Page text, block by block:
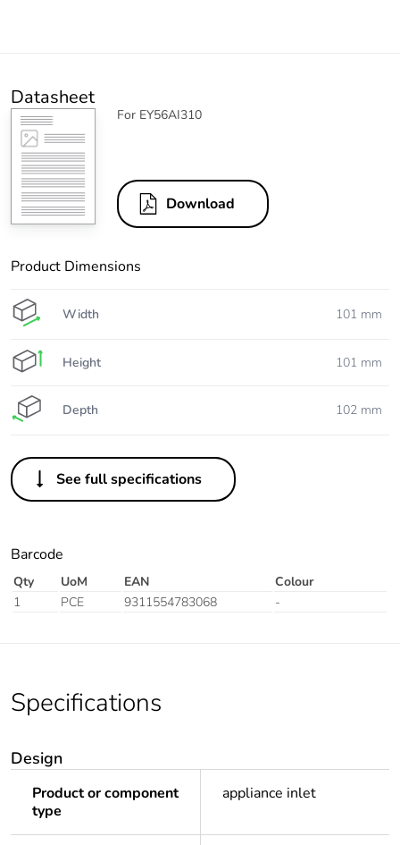
Datasheet
For EY56AI310
Download
Product Dimensions
Width 101 mm
Height 101 mm
Depth 102 mm
See full specifications
Barcode
Qty UoM EAN
Colour
1
PCE 9311554783068 -
Specifications
Design
Product or component
type
appliance inlet